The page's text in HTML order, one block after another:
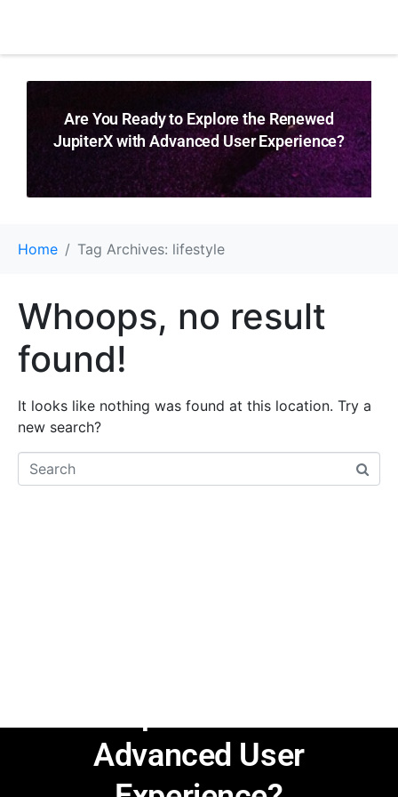
Are You Ready to Explore the Renewed
JupiterX with Advanced User Experience?
Home Tag Archives: lifestyle
Whoops, no result
found!
It looks like nothing was found at this location. Try a
new search?
Advanced User